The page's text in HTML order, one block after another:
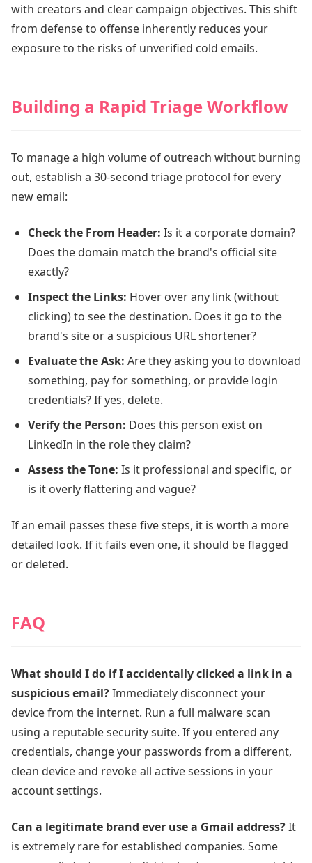
with creators and clear campaign objectives. This shift
from defense to offense inherently reduces your
exposure to the risks of unverified cold emails.
Building a Rapid Triage Workflow
To manage a high volume of outreach without burning
out, establish a 30-second triage protocol for every
new email:
Check the From Header: Is it a corporate domain?
Does the domain match the brand's official site
exactly?
Inspect the Links: Hover over any link (without
clicking) to see the destination. Does it go to the
brand's site or a suspicious URL shortener?
Evaluate the Ask: Are they asking you to download
something, pay for something, or provide login
credentials? If yes, delete.
Verify the Person: Does this person exist on
LinkedIn in the role they claim?
Assess the Tone: Is it professional and specific, or
is it overly flattering and vague?
If an email passes these five steps, it is worth a more
detailed look. If it fails even one, it should be flagged
or deleted.
FAQ
What should I do if I accidentally clicked a link in a
suspicious email?Immediately disconnect your
device from the internet. Run a full malware scan
using a reputable security suite. If you entered any
credentials, change your passwords from a different,
clean device and revoke all active sessions in your
account settings.
Can a legitimate brand ever use a Gmail address?It
is extremely rare for established companies. Some